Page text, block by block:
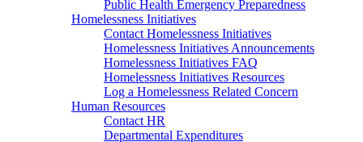
Public Health Emergency Preparedness
Homelessness Initiatives
Contact Homelessness Initiatives
Homelessness Initiatives Announcements
Homelessness Initiatives FAQ
Homelessness Initiatives Resources
Log a Homelessness Related Concern
Human Resources
Contact HR
Departmental Expenditures